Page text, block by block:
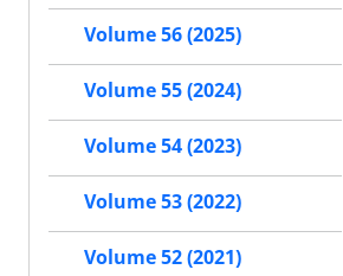
Volume 56 (2025)
Volume 55 (2024)
Volume 54 (2023)
Volume 53 (2022)
Volume 52 (2021)